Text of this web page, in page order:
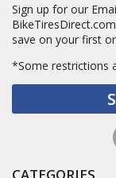
Sign up for our
save on your first
*Some restrictions
CATEGORIES